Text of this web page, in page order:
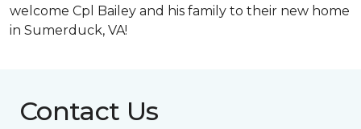
welcome Cpl Bailey and his family to their new home
in Sumerduck, VA!
Contact Us